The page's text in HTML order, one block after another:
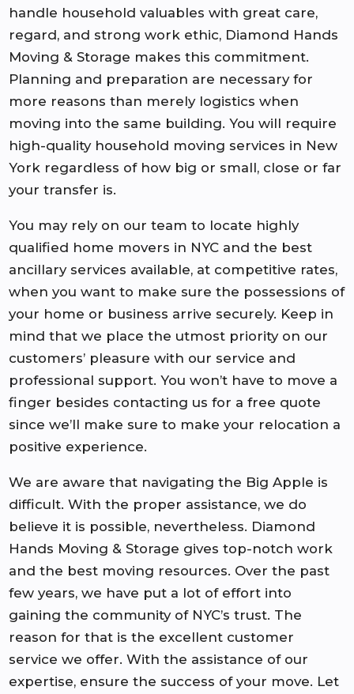
handle household valuables with great care,
regard, and strong work ethic, Diamond Hands
Moving & Storage makes this commitment.
Planning and preparation are necessary for
more reasons than merely logistics when
moving into the same building. You will require
high-quality household moving services in New
York regardless of how big or small, close or far
your transfer is.
You may rely on our team to locate highly
qualified home movers in NYC and the best
ancillary services available, at competitive rates,
when you want to make sure the possessions of
your home or business arrive securely. Keep in
mind that we place the utmost priority on our
customers’ pleasure with our service and
professional support. You won’t have to move a
finger besides contacting us for a free quote
since we’ll make sure to make your relocation a
positive experience.
We are aware that navigating the Big Apple is
difficult. With the proper assistance, we do
believe it is possible, nevertheless. Diamond
Hands Moving & Storage gives top-notch work
and the best moving resources. Over the past
few years, we have put a lot of effort into
gaining the community of NYC’s trust. The
reason for that is the excellent customer
service we offer. With the assistance of our
expertise, ensure the success of your move. Let